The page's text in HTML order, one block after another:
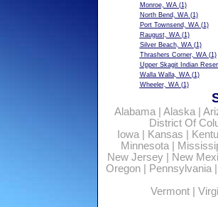
Monroe, WA(1)
North Bend, WA(1)
Port Townsend, WA(1)
Raugust, WA(1)
Silver Beach, WA(1)
Thrashers Corner, WA(1)
Upper Skagit Indian
Walla Walla, WA(1)
Wheeler, WA(1)
Alabama| Alaska|
District Of
Iowa| Kansas
Minnesota|
New Jersey
New
Oregon| Pennsylvania
Vermont